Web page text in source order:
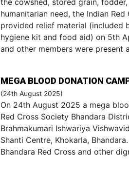
the cowshed, stored grain,
humanitarian need, the Indian
provided relief material (included
hygiene kit and food aid) on 5th
and other members were present
MEGA BLOOD DONATION
(24th August 2025)
On 24th August 2025 a mega
Red Cross Society Bhandara
Brahmakumari Ishwariya
Shanti Centre, Khokarla,
Bhandara Red Cross and other